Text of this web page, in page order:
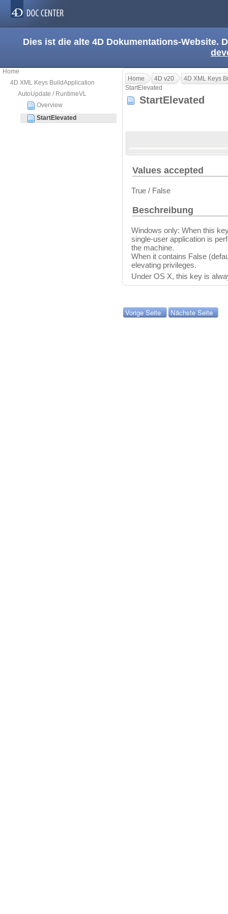
Dies ist die alte 4D Dokumentations-Website.
Home
4D XML Keys BuildApplication
AutoUpdate / RuntimeVL
Overview
StartElevated
Home 4D v20
4D XML Keys
StartElevated
StartElevated
Values accepted
True / False
Beschreibung
Windows only: When this
single-user application is
the machine.
When it contains False
elevating privileges.
Under OS X, this key is
Vorige Seite Nächste Seite